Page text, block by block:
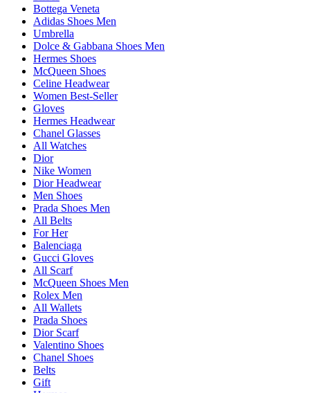
Bottega Veneta
Adidas Shoes Men
Umbrella
Dolce & Gabbana Shoes Men
Hermes Shoes
McQueen Shoes
Celine Headwear
Women Best-Seller
Gloves
Hermes Headwear
Chanel Glasses
All Watches
Dior
Nike Women
Dior Headwear
Men Shoes
Prada Shoes Men
All Belts
For Her
Balenciaga
Gucci Gloves
All Scarf
McQueen Shoes Men
Rolex Men
All Wallets
Prada Shoes
Dior Scarf
Valentino Shoes
Chanel Shoes
Belts
Gift